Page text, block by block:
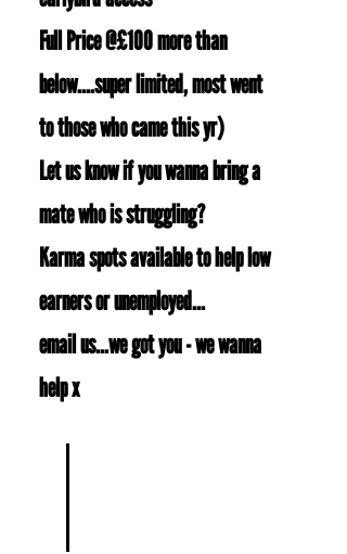
Full Price @£100 more than
below....super limited, most went
to those who came this yr)
Let us know if you wanna bring a
mate who is struggling?
Karma spots available to help low
earners or unemployed...
email us...we got you - we wanna
help x